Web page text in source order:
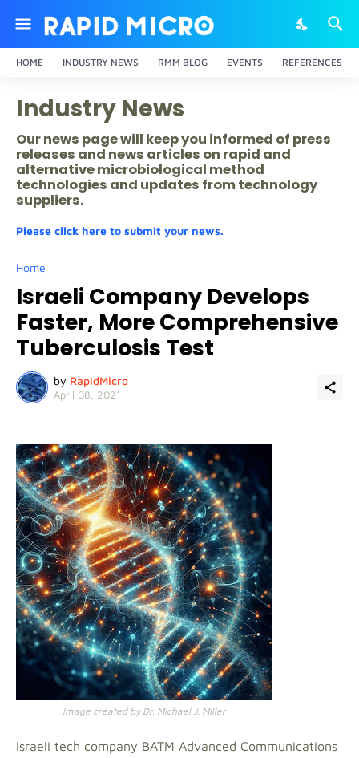
HOME INDUSTRY NEWS RMM BLOG EVENTS REFERENCES
Industry News
Our news page will keep you informed of press
releases and news articles on rapid and
alternative microbiological method
technologies and updates from technology
suppliers.
Please click here to submit your news.
Home
Israeli Company Develops
Faster, More Comprehensive
Tuberculosis Test
by RapidMicro
April 08, 2021
Image created by Dr. Michael J. Miller
Israeli tech company BATM Advanced Communications